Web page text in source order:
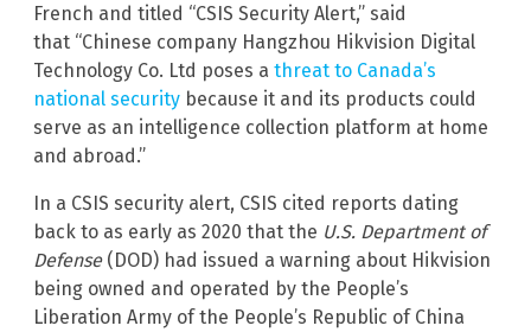
French and titled “CSIS Security Alert,” said
that “Chinese company Hangzhou Hikvision Digital
Technology Co. Ltd poses a threat to Canada’s
national security because it and its products could
serve as an intelligence collection platform at home
and abroad.”
In a CSIS security alert, CSIS cited reports dating
back to as early as 2020 that the U.S. Department of
Defense(DOD) had issued a warning about Hikvision
being owned and operated by the People’s
Liberation Army of the People’s Republic of China